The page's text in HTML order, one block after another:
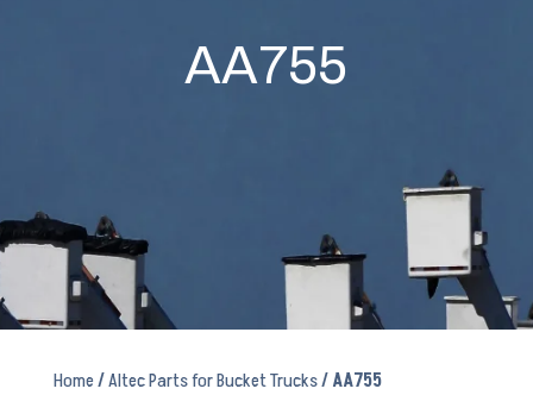
AA755
Home/Altec Parts for Bucket Trucks/ AA755